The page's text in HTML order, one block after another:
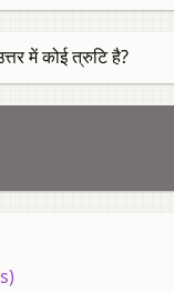
में कोई त्रुटि है?